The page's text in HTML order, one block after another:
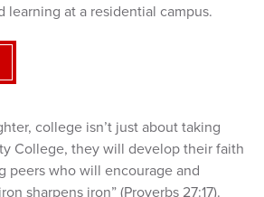
learning at a residential campus.
college isn’t just about taking
College, they will develop their faith
peers who will encourage and
sharpens iron” (Proverbs 27:17).